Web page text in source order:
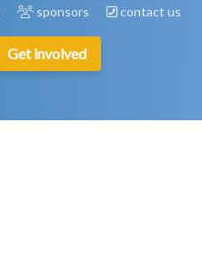
sponsors contact us
Get involved